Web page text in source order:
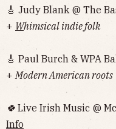
🎸 Judy Blank @ The
+ Whimsical indie folk
🎸 Paul Burch & WPA
+ Modern American roots
🍀 Live Irish Music @
Info